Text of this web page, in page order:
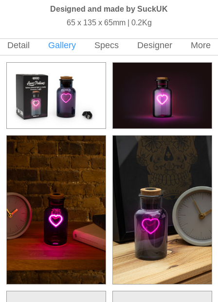
Designed and made by SuckUK
65 x 135 x 65mm | 0.2Kg
Detail Gallery Specs Designer More